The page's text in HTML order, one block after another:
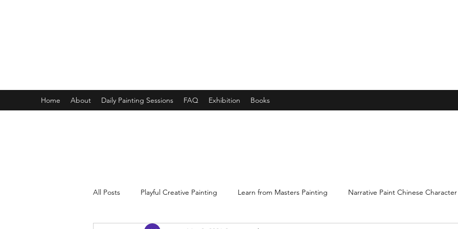
Home About Daily Painting Sessions FAQ Exhibition Books
All Posts Playful Creative Painting Learn from Masters Painting Narrative Paint Chinese Character